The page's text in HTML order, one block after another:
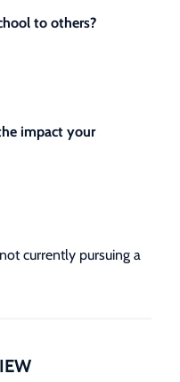
to others?
impact your
currently pursuing a